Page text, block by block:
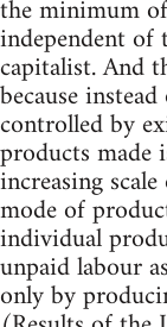
the minimum
independent
capitalist. And
because
controlled by
products made
increasing
mode of
individual
unpaid labour
only by